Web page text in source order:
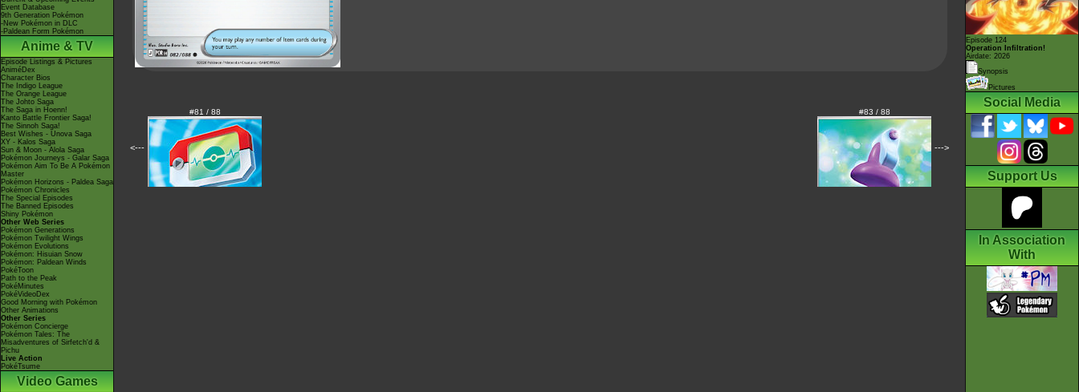
Event Database
9th Generation Pokémon
-New Pokémon in DLC
-Paldean Form Pokémon
Anime & TV
Episode Listings & Pictures
AniméDex
Character Bios
The Indigo League
The Orange League
The Johto Saga
The Saga in Hoenn!
Kanto Battle Frontier Saga!
The Sinnoh Saga!
Best Wishes - Unova Saga
XY - Kalos Saga
Sun & Moon - Alola Saga
Pokémon Journeys - Galar Saga
Pokémon Aim To Be A Pokémon
Master
Pokémon Horizons - Paldea Saga
Pokémon Chronicles
The Special Episodes
The Banned Episodes
Shiny Pokémon
Other Web Series
Pokémon Generations
Pokémon Twilight Wings
Pokémon Evolutions
Pokémon: Hisuian Snow
Pokémon: Paldean Winds
PokéToon
Path to the Peak
PokéMinutes
PokéVideoDex
Good Morning with Pokémon
Other Animations
Other Series
Pokémon Concierge
Pokémon Tales: The
Misadventures of Sirfetch'd &
Pichu
Live Action
PokéTsume
Video Games
<---
#81 / 88 #83 / 88
--->
Episode 124
Operation Infiltration!
Airdate: 2026
Synopsis
Pictures
Social Media
Support Us
In Association
With